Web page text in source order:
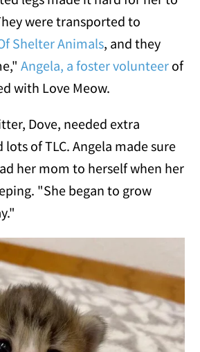
were transported to
Shelter Animals, and they
Angela, a foster volunteer of
with Love Meow.
Dove, needed extra
of TLC. Angela made sure
her mom to herself when her
"She began to grow